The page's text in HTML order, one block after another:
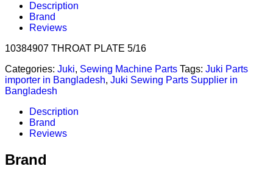
Description
Brand
Reviews
10384907 THROAT PLATE 5/16
Categories: Juki, Sewing Machine Parts Tags: Juki Parts
importer in Bangladesh, Juki Sewing Parts Supplier in
Bangladesh
Description
Brand
Reviews
Brand